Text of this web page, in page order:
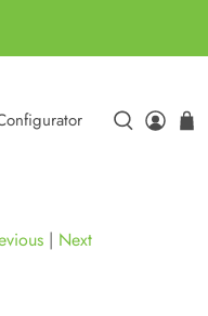
| Next